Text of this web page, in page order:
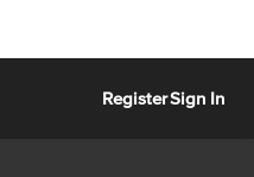
RegisterSign In